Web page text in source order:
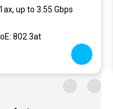
up to 3.55 Gbps
802.3at